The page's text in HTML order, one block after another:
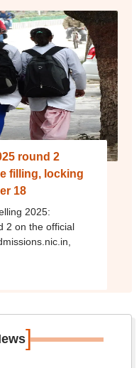
round 2
filling, locking
18
2025:
2 on the official
]